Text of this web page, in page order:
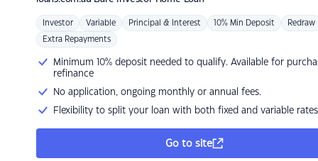
Investor Variable Principal & Interest 10% Min Deposit Redraw
Extra Repayments
Minimum 10% deposit needed to qualify. Available for
refinance
No application, ongoing monthly or annual fees.
Flexibility to split your loan with both fixed and variable rates
Go to site